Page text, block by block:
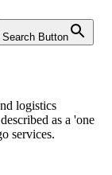
Search Button